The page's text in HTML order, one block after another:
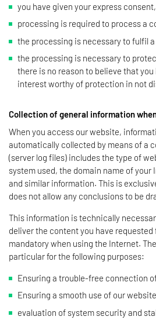
you have given your express consent,
processing is required to process a
the processing is necessary to fulfil
the processing is necessary to
there is no reason to believe that
interest worthy of protection in not
Collection of general information
When you access our website,
automatically collected by means of a
(server log files) includes the type of
system used, the domain name of
and similar information. This is
does not allow any conclusions to be
This information is technically
deliver the content you have
mandatory when using the Internet.
particular for the following purposes:
Ensuring a trouble-free connection
Ensuring a smooth use of our
evaluation of system security and